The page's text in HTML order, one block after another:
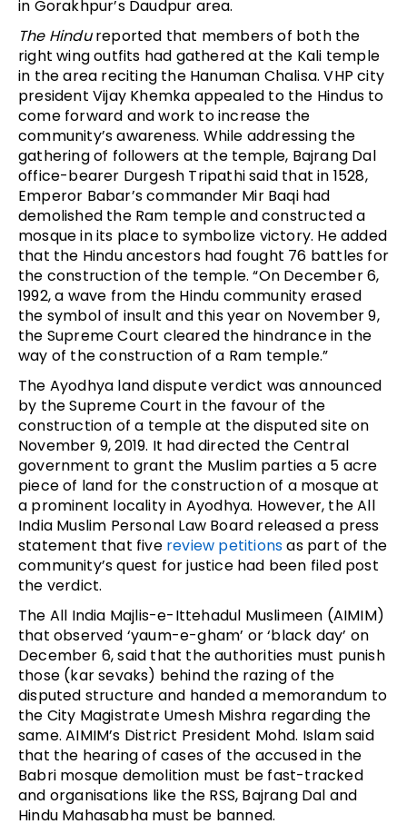
in Gorakhpur’s Daudpur area.
The Hindureported that members of both the
right wing outfits had gathered at the Kali temple
in the area reciting the Hanuman Chalisa. VHP city
president Vijay Khemka appealed to the Hindus to
come forward and work to increase the
community’s awareness. While addressing the
gathering of followers at the temple, Bajrang Dal
office-bearer Durgesh Tripathi said that in 1528,
Emperor Babar’s commander Mir Baqi had
demolished the Ram temple and constructed a
mosque in its place to symbolize victory. He added
that the Hindu ancestors had fought 76 battles for
the construction of the temple. “On December 6,
1992, a wave from the Hindu community erased
the symbol of insult and this year on November 9,
the Supreme Court cleared the hindrance in the
way of the construction of a Ram temple.”
The Ayodhya land dispute verdict was announced
by the Supreme Court in the favour of the
construction of a temple at the disputed site on
November 9, 2019. It had directed the Central
government to grant the Muslim parties a 5 acre
piece of land for the construction of a mosque at
a prominent locality in Ayodhya. However, the All
India Muslim Personal Law Board released a press
statement that five review petitionsas part of the
community’s quest for justice had been filed post
the verdict.
The All India Majlis-e-Ittehadul Muslimeen (AIMIM)
that observed ‘yaum-e-gham’ or ‘black day’ on
December 6, said that the authorities must punish
those (kar sevaks) behind the razing of the
disputed structure and handed a memorandum to
the City Magistrate Umesh Mishra regarding the
same. AIMIM’s District President Mohd. Islam said
that the hearing of cases of the accused in the
Babri mosque demolition must be fast-tracked
and organisations like the RSS, Bajrang Dal and
Hindu Mahasabha must be banned.